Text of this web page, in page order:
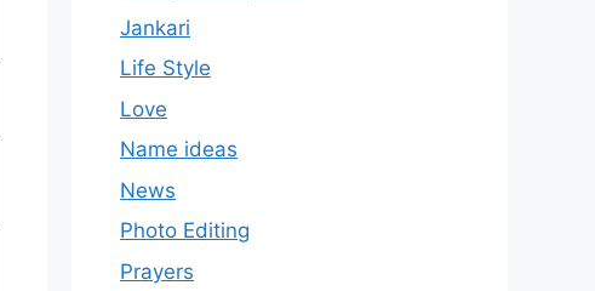
Jankari
Life Style
Love
Name ideas
News
Photo Editing
Prayers